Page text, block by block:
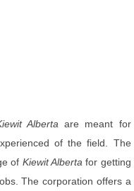
Alberta are meant for
of the field. The
of Kiewit Alberta for getting
The corporation offers a